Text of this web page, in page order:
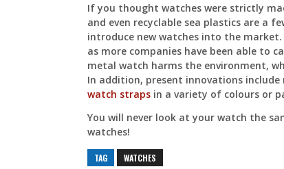
If you thought watches were strictly
and even recyclable sea plastics are a
introduce new watches into the
as more companies have been able to
metal watch harms the environment,
In addition, present innovations
watch straps in a variety of colours or
You will never look at your watch the
watches!
TAG WATCHES